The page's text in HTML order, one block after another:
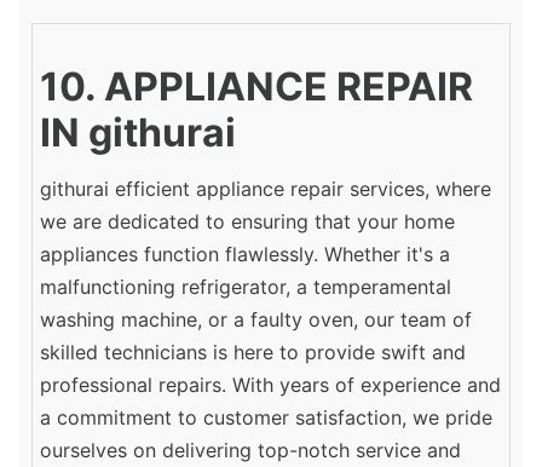
10. APPLIANCE REPAIR
IN githurai
githurai efficient appliance repair services, where
we are dedicated to ensuring that your home
appliances function flawlessly. Whether it's a
malfunctioning refrigerator, a temperamental
washing machine, or a faulty oven, our team of
skilled technicians is here to provide swift and
professional repairs. With years of experience and
a commitment to customer satisfaction, we pride
ourselves on delivering top-notch service and